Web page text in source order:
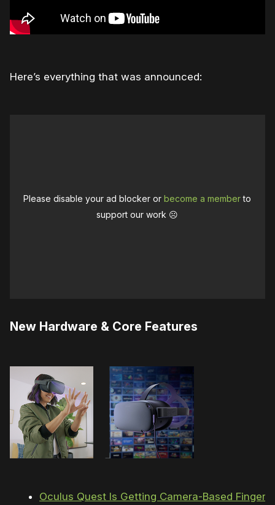
Here’s everything that was announced:
Please disable your ad blocker orbecome a memberto
support our work ☹️
New Hardware & Core Features
Oculus Quest Is Getting Camera-Based Finger